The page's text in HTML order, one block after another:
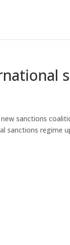
new sanctions
sanctions regime